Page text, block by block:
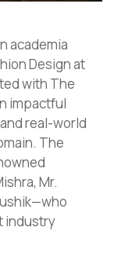
academia
Design at
with The
impactful
real-world
The
Mr.
industry